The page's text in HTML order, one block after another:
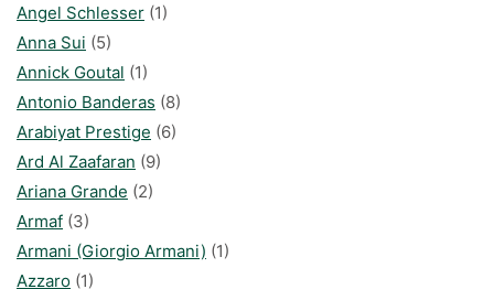
Angel Schlesser (1)
Anna Sui (5)
Annick Goutal (1)
Antonio Banderas (8)
Arabiyat Prestige (6)
Ard Al Zaafaran (9)
Ariana Grande (2)
Armaf (3)
Armani (Giorgio Armani) (1)
Azzaro (1)